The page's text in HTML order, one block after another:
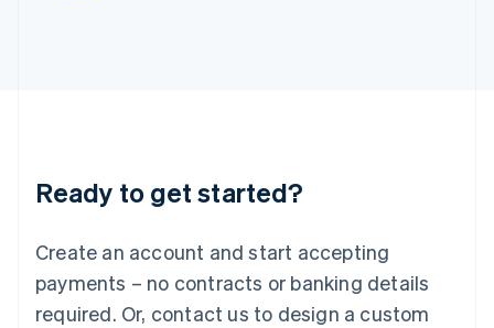
Ready to get started?
Create an account and start accepting
payments – no contracts or banking details
required. Or, contact us to design a custom
English
Luxembourg
Mainland China
简体中文
Malaysia
English 简体中文